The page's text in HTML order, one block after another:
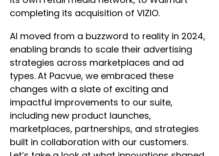
completing its acquisition of VIZIO.
AI moved from a buzzword to reality in 2024,
enabling brands to scale their advertising
strategies across marketplaces and ad
types.At Pacvue, we embraced these
changes with a slate of exciting and
impactful improvements to our suite,
including new product launches,
marketplaces, partnerships, and strategies
built in collaboration with our customers.